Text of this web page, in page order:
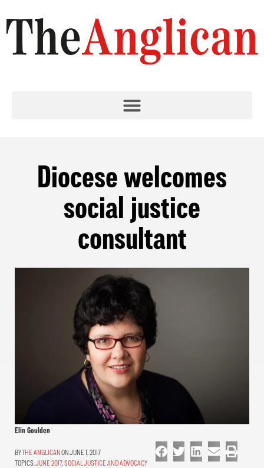
Diocese welcomes
social justice
consultant
Elin Goulden
THE ANGLICAN ON JUNE 1, 2017
TOPICS:JUNE 2017, SOCIAL JUSTICE AND ADVOCACY